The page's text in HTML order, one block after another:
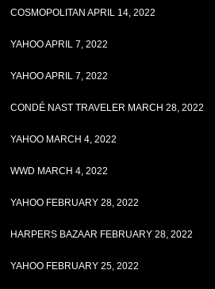
COSMOPOLITAN APRIL 14, 2022
YAHOO APRIL 7, 2022
YAHOO APRIL 7, 2022
CONDÉ NAST TRAVELER MARCH 28, 2022
YAHOO MARCH 4, 2022
WWD MARCH 4, 2022
YAHOO FEBRUARY 28, 2022
HARPERS BAZAAR FEBRUARY 28, 2022
YAHOO FEBRUARY 25, 2022